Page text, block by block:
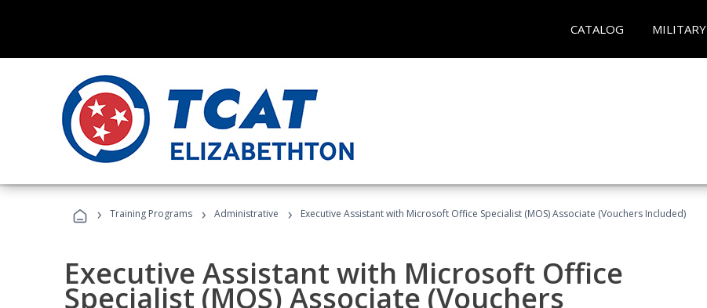
CATALOG MILITARY
› Training Programs › Administrative › Executive Assistant with Microsoft Office Specialist (MOS) Associate (Vouchers Included)
Executive Assistant with Microsoft Office
Specialist (MOS) Associate (Vouchers